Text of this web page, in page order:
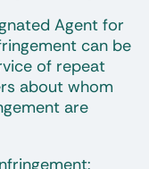
Agent for
can be
of repeat
about whom
are